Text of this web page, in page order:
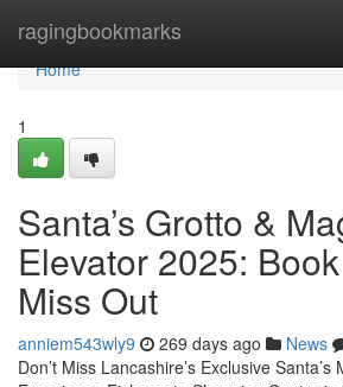
ragingbookmarks
Home
Home
1
Santa’s Grotto &
Elevator 2025:
Miss Out
anniem543wly9 269 days ago News
Don’t Miss Lancashire’s Exclusive